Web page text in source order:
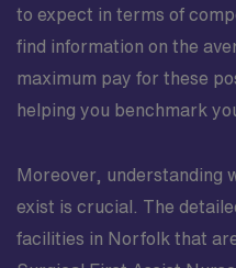
to expect in terms of
find information on the
maximum pay for these
helping you benchmark
Moreover, understanding
exist is crucial. The
facilities in Norfolk that